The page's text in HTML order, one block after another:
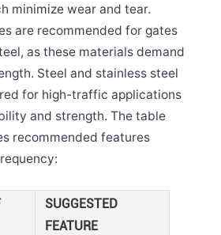
minimize wear and tear.
are recommended for gates
as these materials demand
Steel and stainless steel
for high-traffic applications
and strength. The table
recommended features
SUGGESTED
FEATURE